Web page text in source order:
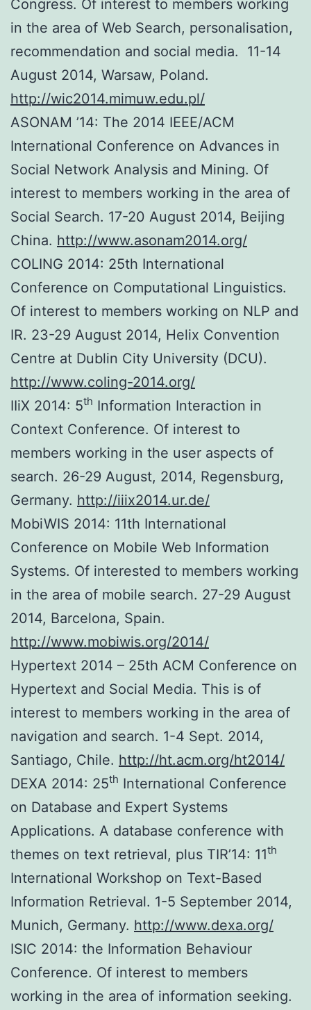
Congress. Of interest to members working
in the area of Web Search, personalisation,
recommendation and social media. 11-14
August 2014, Warsaw, Poland.
http://wic2014.mimuw.edu.pl/
ASONAM ’14: The 2014 IEEE/ACM
International Conference on Advances in
Social Network Analysis and Mining. Of
interest to members working in the area of
Social Search. 17-20 August 2014, Beijing
China. http://www.asonam2014.org/
COLING 2014: 25th International
Conference on Computational Linguistics.
Of interest to members working on NLP and
IR. 23-29 August 2014, Helix Convention
Centre at Dublin City University (DCU).
http://www.coling-2014.org/
IIiX 2014: 5th Information Interaction in
Context Conference. Of interest to
members working in the user aspects of
search. 26-29 August, 2014, Regensburg,
Germany. http://iiix2014.ur.de/
MobiWIS 2014: 11th International
Conference on Mobile Web Information
Systems. Of interested to members working
in the area of mobile search. 27-29 August
2014, Barcelona, Spain.
http://www.mobiwis.org/2014/
Hypertext 2014 – 25th ACM Conference on
Hypertext and Social Media. This is of
interest to members working in the area of
navigation and search. 1-4 Sept. 2014,
Santiago, Chile. http://ht.acm.org/ht2014/
DEXA 2014: 25th International Conference
on Database and Expert Systems
Applications. A database conference with
themes on text retrieval, plus TIR’14: 11th
International Workshop on Text-Based
Information Retrieval. 1-5 September 2014,
Munich, Germany. http://www.dexa.org/
ISIC 2014: the Information Behaviour
Conference. Of interest to members
working in the area of information seeking.